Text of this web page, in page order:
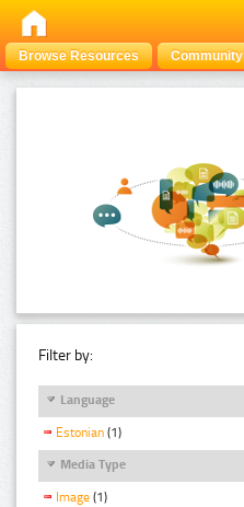
Browse Resources Community
Filter by:
Language
Estonian (1)
Media Type
Image (1)